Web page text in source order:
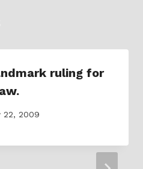
ruling for
22, 2009